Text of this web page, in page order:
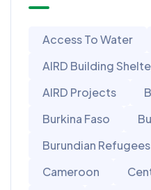
Access To Water
AIRD Building
AIRD Projects
Burkina Faso
Burundian Refugees
Cameroon